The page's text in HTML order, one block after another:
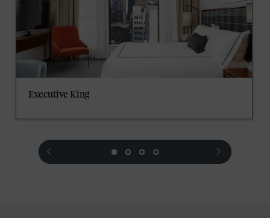
Executive King
prev next